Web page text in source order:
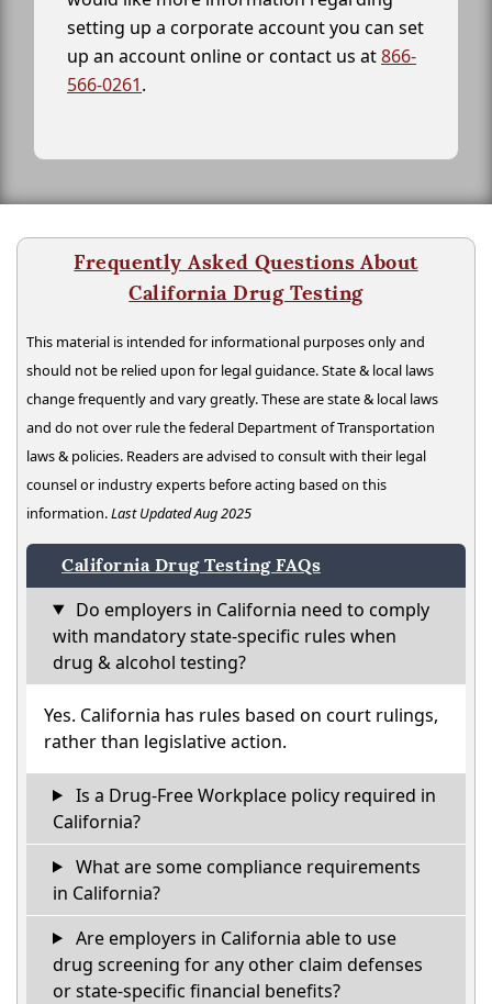
setting up a corporate account you can set
up an account online or contact us at866-
566-0261.
Frequently Asked Questions About
California Drug Testing
This material is intended for informational purposes only and
should not be relied upon for legal guidance. State & local laws
change frequently and vary greatly. These are state & local laws
and do not over rule the federal Department of Transportation
laws & policies. Readers are advised to consult with their legal
counsel or industry experts before acting based on this
information.Last Updated Aug 2025
California Drug Testing FAQs
Do employers in California need to comply
with mandatory state-specific rules when
drug & alcohol testing?
Yes. California has rules based on court rulings,
rather than legislative action.
Is a Drug-Free Workplace policy required in
California?
What are some compliance requirements
in California?
Are employers in California able to use
drug screening for any other claim defenses
or state-specific financial benefits?